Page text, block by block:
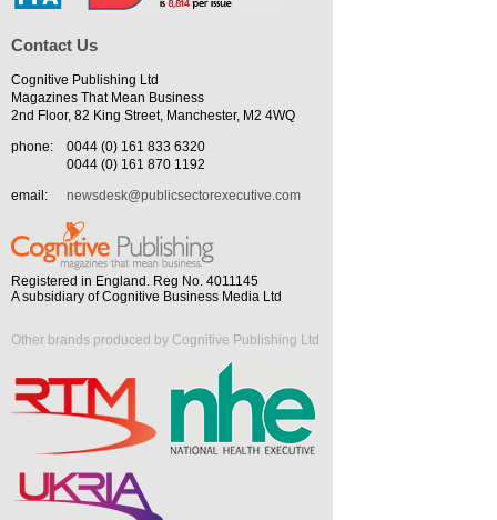
Contact Us
Cognitive Publishing Ltd
Magazines That Mean Business
2nd Floor, 82 King Street, Manchester, M2 4WQ
phone:
0044 (0) 161 833 6320
0044 (0) 161 870 1192
email:
newsdesk@publicsectorexecutive.com
Registered in England. Reg No. 4011145
A subsidiary of Cognitive Business Media Ltd
Other brands produced by Cognitive Publishing Ltd